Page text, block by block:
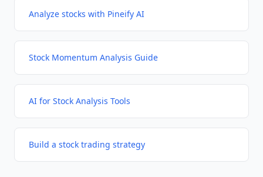
Analyze stocks with Pineify AI
Stock Momentum Analysis Guide
AI for Stock Analysis Tools
Build a stock trading strategy